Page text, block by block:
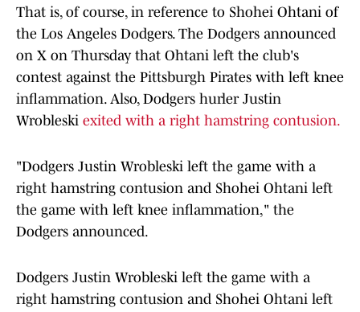
That is, of course, in reference to Shohei Ohtani of
the Los Angeles Dodgers. The Dodgers announced
on X on Thursday that Ohtani left the club's
contest against the Pittsburgh Pirates with left knee
inflammation. Also, Dodgers hurler Justin
Wrobleski exited with a right hamstring contusion.
"Dodgers Justin Wrobleski left the game with a
right hamstring contusion and Shohei Ohtani left
the game with left knee inflammation," the
Dodgers announced.
Dodgers Justin Wrobleski left the game with a
right hamstring contusion and Shohei Ohtani left